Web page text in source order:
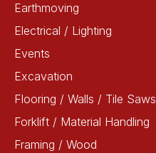
Earthmoving
Electrical / Lighting
Events
Excavation
Flooring / Walls / Tile Saws
Forklift / Material Handling
Framing / Wood